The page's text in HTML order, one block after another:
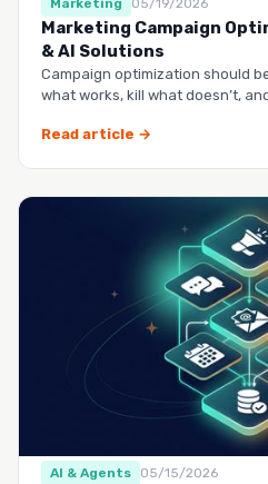
Marketing 05/19/2026
Marketing Campaign
& AI Solutions
Campaign optimization should
what works, kill what doesn’t,
Read article →
AI & Agents 05/15/2026